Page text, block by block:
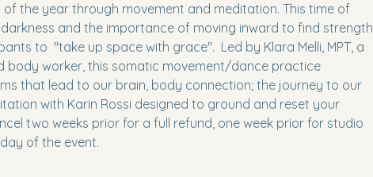
the year through movement and meditation. This time of
and the importance of moving inward to find strength
to  "take up space with grace".  Led by Klara Melli, MPT, a
body worker, this somatic movement/dance practice
that lead to our brain, body connection; the journey to our
with Karin Rossi designed to ground and reset your
two weeks prior for a full refund, one week prior for studio
of the event.